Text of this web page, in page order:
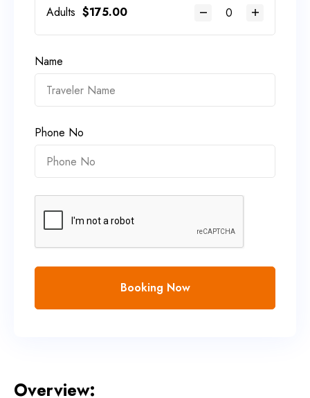
Overview:
Adults $175.00
Name
Phone No
Booking Now